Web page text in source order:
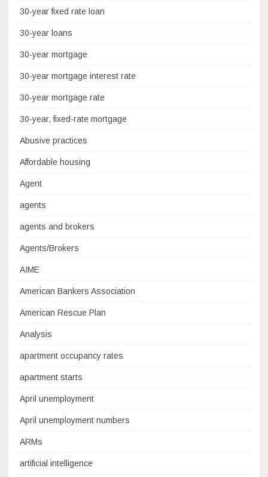
30-year fixed rate loan
30-year loans
30-year mortgage
30-year mortgage interest rate
30-year mortgage rate
30-year, fixed-rate mortgage
Abusive practices
Affordable housing
Agent
agents
agents and brokers
Agents/Brokers
AIME
American Bankers Association
American Rescue Plan
Analysis
apartment occupancy rates
apartment starts
April unemployment
April unemployment numbers
ARMs
artificial intelligence